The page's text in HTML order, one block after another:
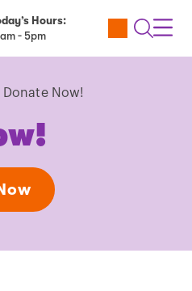
Hours:
- 5pm
Utility
Open
Donate Now!